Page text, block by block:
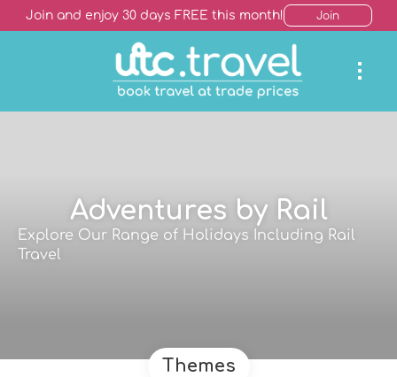
Join and enjoy 30 days FREE this month! Join
Adventures by Rail
Explore Our Range of Holidays Including Rail
Travel
Themes